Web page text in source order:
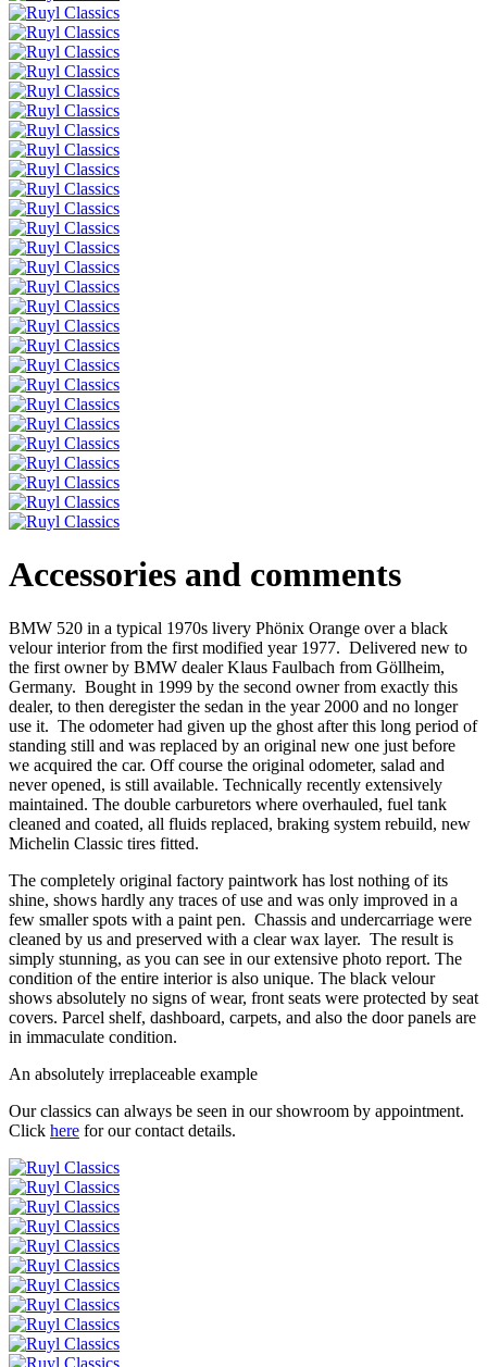
Accessories and comments
BMW 520 in a typical 1970s livery Phönix Orange over a black
velour interior from the first modified year 1977. Delivered new to
the first owner by BMW dealer Klaus Faulbach from Göllheim,
Germany. Bought in 1999 by the second owner from exactly this
dealer, to then deregister the sedan in the year 2000 and no longer
use it. The odometer had given up the ghost after this long period of
standing still and was replaced by an original new one just before
we acquired the car. Off course the original odometer, salad and
never opened, is still available. Technically recently extensively
maintained. The double carburetors where overhauled, fuel tank
cleaned and coated, all fluids replaced, braking system rebuild, new
Michelin Classic tires fitted.
The completely original factory paintwork has lost nothing of its
shine, shows hardly any traces of use and was only improved in a
few smaller spots with a paint pen. Chassis and undercarriage were
cleaned by us and preserved with a clear wax layer. The result is
simply stunning, as you can see in our extensive photo report. The
condition of the entire interior is also unique. The black velour
shows absolutely no signs of wear, front seats were protected by seat
covers. Parcel shelf, dashboard, carpets, and also the door panels are
in immaculate condition.
An absolutely irreplaceable example
Our classics can always be seen in our showroom by appointment.
Click here for our contact details.